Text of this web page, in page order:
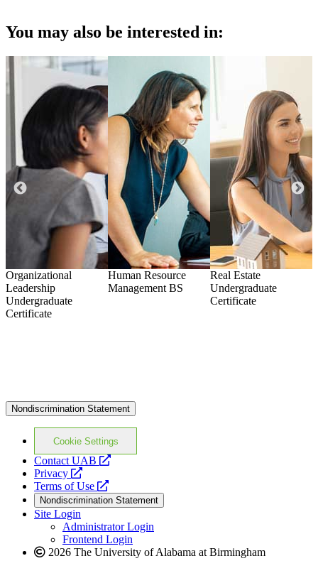
You may also be interested in:
Organizational
Leadership
Undergraduate
Certificate
Human Resource
Management BS
Real Estate
Undergraduate
Certificate
Nondiscrimination Statement
Cookie Settings
Contact UAB
opens
website
Privacy
opens
a
new
website
Terms of Use
opens
a
new
website
Nondiscrimination Statement
Site Login
Administrator Login
Frontend Login
2026 The University of Alabama at Birmingham